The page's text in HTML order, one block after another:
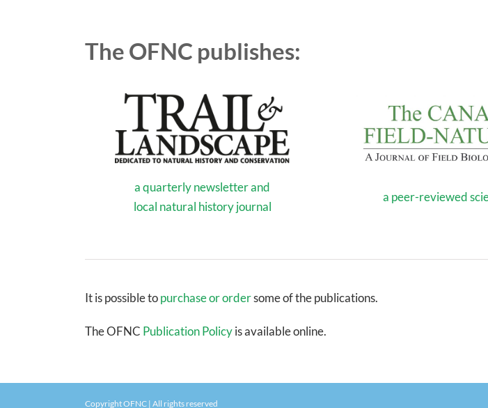
The OFNC publishes:
a quarterly newsletter and
local natural history journal
a peer-reviewed
It is possible topurchase or ordersome of the publications.
The OFNC Publication Policyis available online.
Copyright OFNC | All rights reserved